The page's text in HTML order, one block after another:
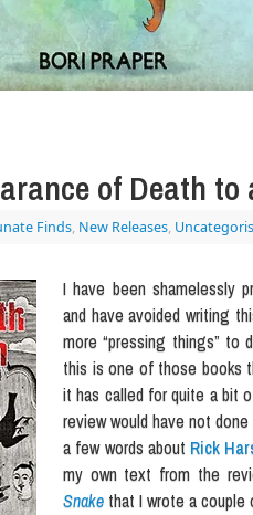
of Death to
Finds, New Releases,
I have been shamelessly
and have avoided writing
more “pressing things” to
this is one of those books
it has called for quite a bit
review would have not
a few words about Rick
my own text from the
Snake that I wrote a couple